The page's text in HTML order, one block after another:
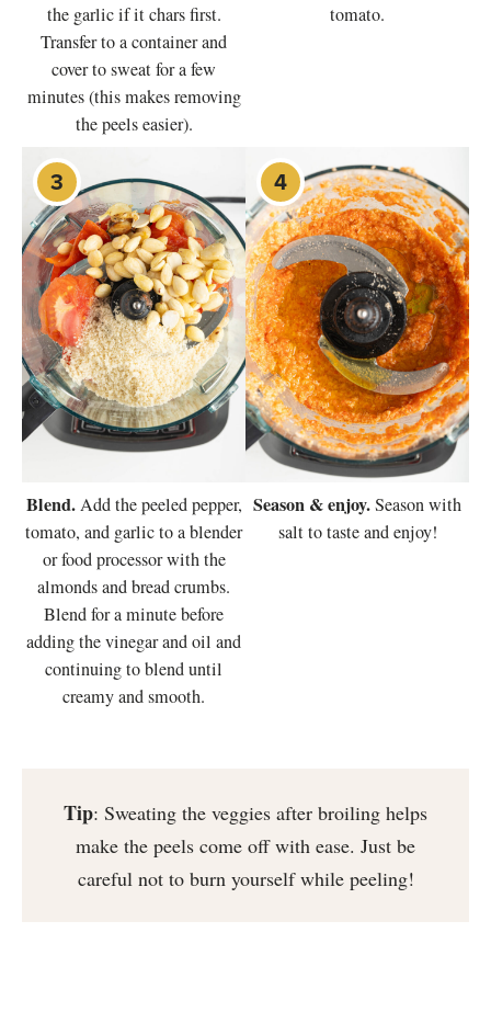
the garlic if it chars first.
Transfer to a container and
cover to sweat for a few
minutes (this makes removing
the peels easier).
tomato.
Blend.Add the peeled pepper,
tomato, and garlic to a blender
or food processor with the
almonds and bread crumbs.
Blend for a minute before
adding the vinegar and oil and
continuing to blend until
creamy and smooth.
Season & enjoy.Season with
salt to taste and enjoy!
Tip: Sweating the veggies after broiling helps
make the peels come off with ease. Just be
careful not to burn yourself while peeling!